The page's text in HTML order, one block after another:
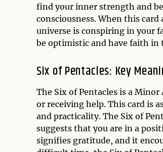
find your inner strength and
consciousness. When this
universe is conspiring in your
be optimistic and have faith in
Six of Pentacles: Key
The Six of Pentacles is a
or receiving help. This card is
and practicality. The Six of
suggests that you are in a
signifies gratitude, and it